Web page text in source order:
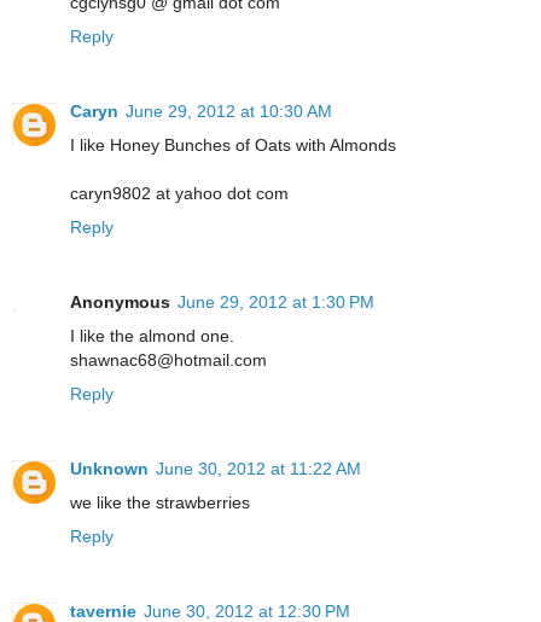
Reply
Caryn June 29, 2012 at 10:30 AM
I like Honey Bunches of Oats with Almonds
caryn9802 at yahoo dot com
Reply
Anonymous June 29, 2012 at 1:30 PM
I like the almond one.
shawnac68@hotmail.com
Reply
Unknown June 30, 2012 at 11:22 AM
we like the strawberries
Reply
tavernie June 30, 2012 at 12:30 PM